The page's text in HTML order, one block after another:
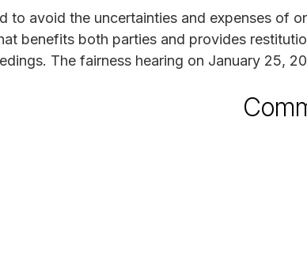
to avoid the uncertainties and expenses of
benefits both parties and provides
The fairness hearing on January 25,